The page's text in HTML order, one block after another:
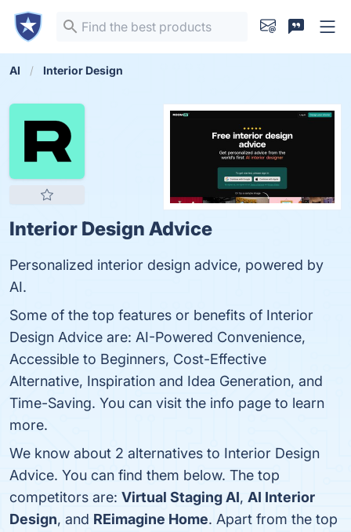
AI Interior Design
Interior Design Advice
Personalized interior design advice, powered by
AI.
Some of the top features or benefits of Interior
Design Advice are: AI-Powered Convenience,
Accessible to Beginners, Cost-Effective
Alternative, Inspiration and Idea Generation, and
Time-Saving. You can visit the info page to learn
more.
We know about 2 alternatives to Interior Design
Advice. You can find them below. The top
competitors are: Virtual Staging AI, AI Interior
Design, and REimagine Home. Apart from the top